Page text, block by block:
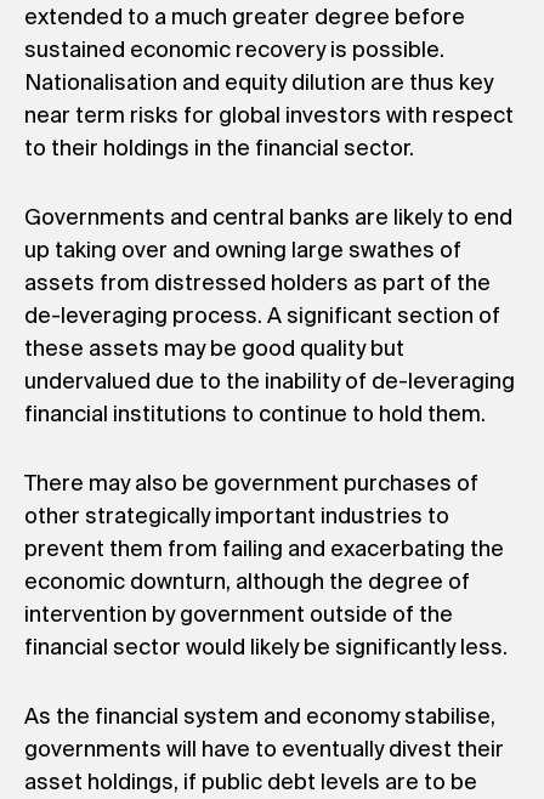
extended to a much greater degree before
sustained economic recovery is possible.
Nationalisation and equity dilution are thus key
near term risks for global investors with respect
to their holdings in the financial sector.
Governments and central banks are likely to end
up taking over and owning large swathes of
assets from distressed holders as part of the
de-leveraging process. A significant section of
these assets may be good quality but
undervalued due to the inability of de-leveraging
financial institutions to continue to hold them.
There may also be government purchases of
other strategically important industries to
prevent them from failing and exacerbating the
economic downturn, although the degree of
intervention by government outside of the
financial sector would likely be significantly less.
As the financial system and economy stabilise,
governments will have to eventually divest their
asset holdings, if public debt levels are to be